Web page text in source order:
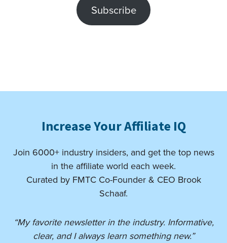
Subscribe
Increase Your Affiliate IQ
Join 6000+ industry insiders, and get the top news
in the affiliate world each week.
Curated by FMTC Co-Founder & CEO Brook
Schaaf.
“My favorite newsletter in the industry. Informative,
clear, and I always learn something new.”